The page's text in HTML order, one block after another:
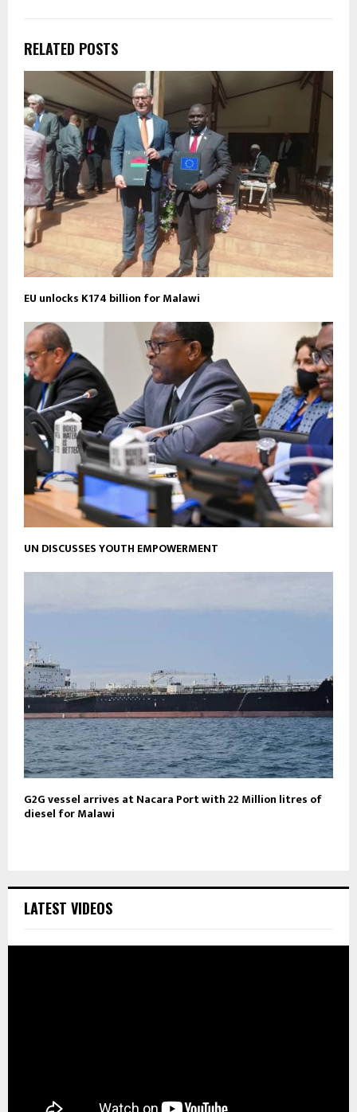
RELATED POSTS
EU unlocks K174 billion for Malawi
UN DISCUSSES YOUTH EMPOWERMENT
G2G vessel arrives at Nacara Port with 22 Million litres of
diesel for Malawi
LATEST VIDEOS